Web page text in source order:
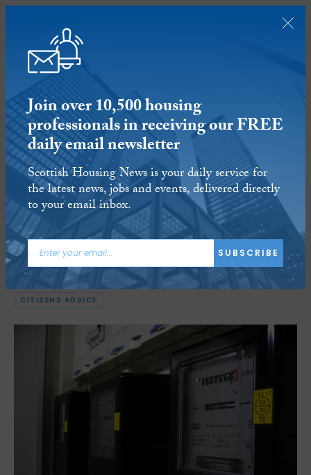
SUBSCRIBE
Energy suppliers sign new Code of
Practice covering forced installation
of prepayment meters
18 APR 2023 Reading time: 6 minutes
ARTICLE TAGS:
CONSUMER SCOTLAND ENERGY UK
CITIZENS ADVICE
Join over 10,500 housing
professionals in receiving our FREE
daily email newsletter
Scottish Housing News is your daily service for
the latest news, jobs and events, delivered directly
to your email inbox.
SUBSCRIBE